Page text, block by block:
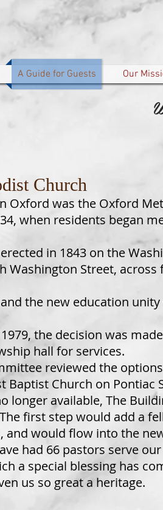
A Guide for Guests Our
Church
was the Oxford
when residents began
in 1843 on the
Washington Street,
the new education
the decision was
hall for services.
reviewed the
Church on Pontiac
longer available, The
first step would add a
would flow into the
had 66 pastors serve
a special blessing has
us so great a heritage.